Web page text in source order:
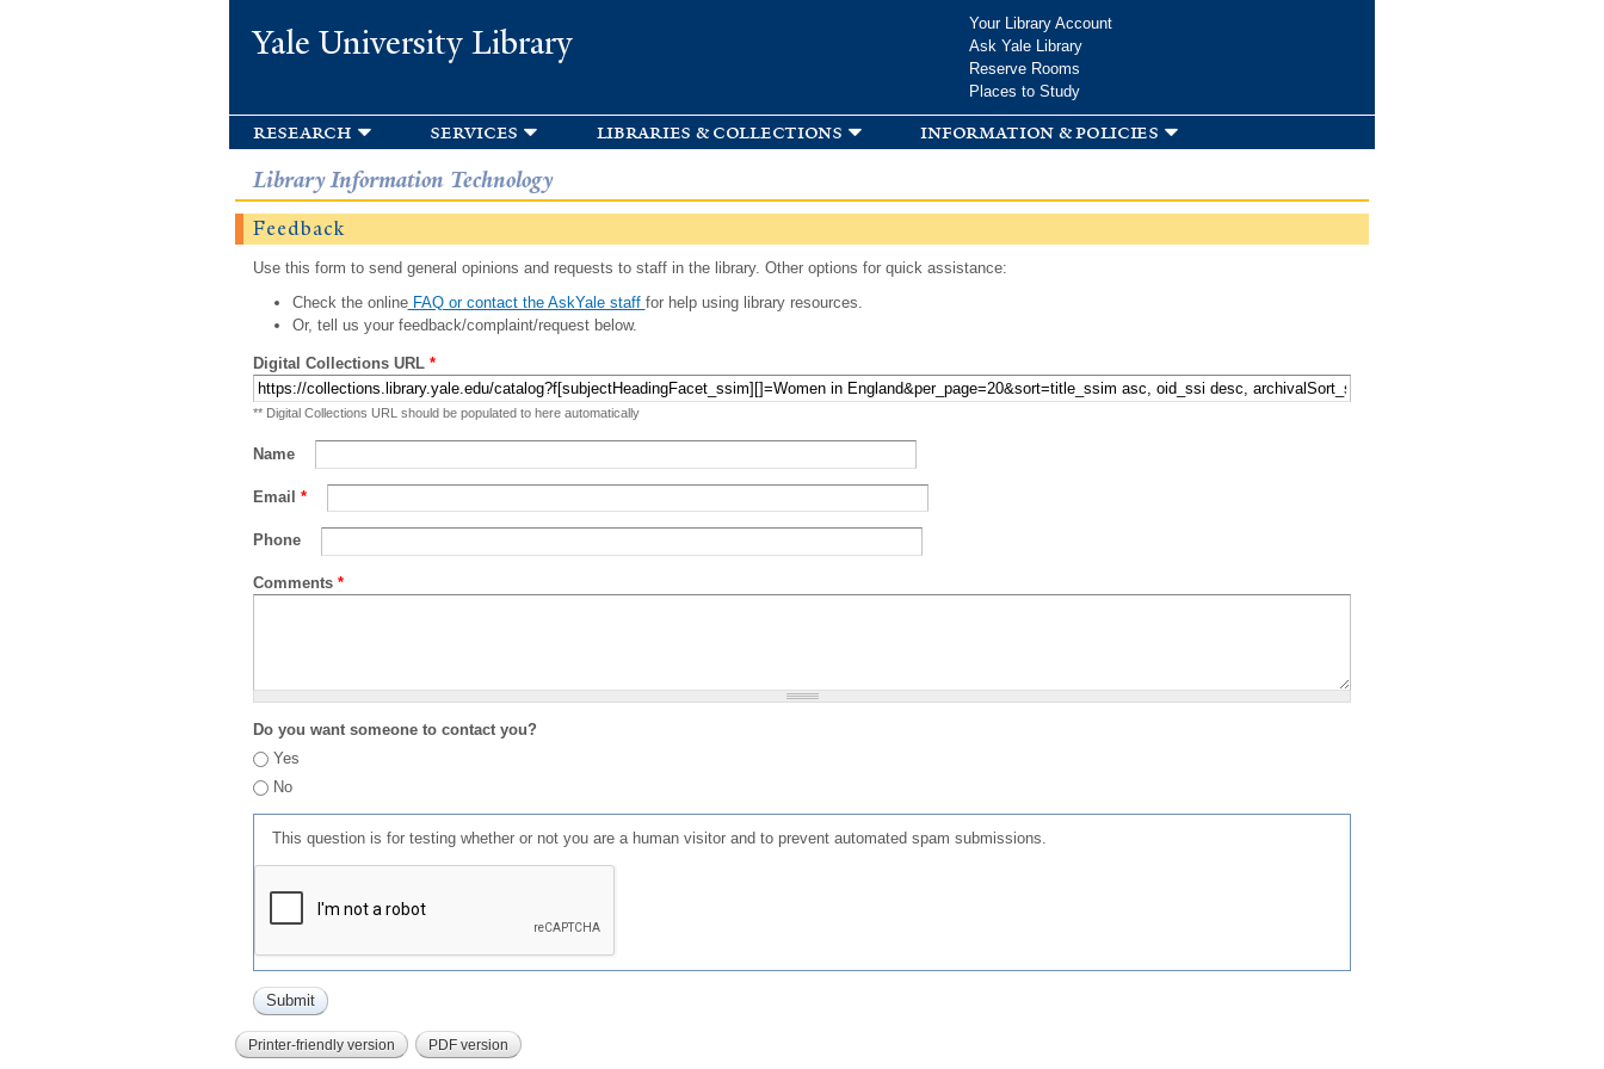
Yale University Library
Your Library Account
Ask Yale Library
Reserve Rooms
Places to Study
research services libraries & collections information & policies
Library Information Technology
Feedback
Use this form to send general opinions and requests to staff in the library. Other options for quick assistance:
Check the onlineFAQ or contact the AskYale staff for help using library resources.
Or, tell us your feedback/complaint/request below.
Digital Collections URL *
** Digital Collections URL should be populated to here automatically
Name
Email *
Phone
Comments *
Do you want someone to contact you?
Yes
No
This question is for testing whether or not you are a human visitor and to prevent automated spam submissions.
Printer-friendly version PDF version